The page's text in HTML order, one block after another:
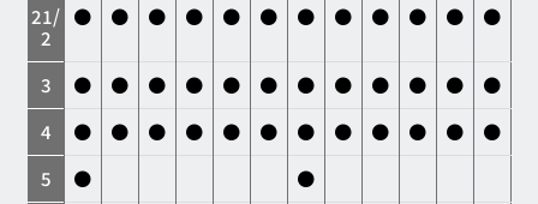
21/
2
● ● ● ● ● ● ● ● ● ● ● ●
3 ● ● ● ● ● ● ● ● ● ● ●
●
4
● ● ● ● ● ● ● ● ● ● ●
●
5
●
●